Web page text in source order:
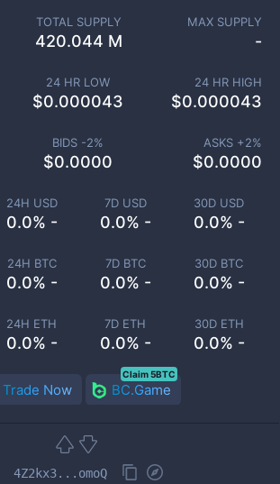
24H USD
0.0% -
7D USD
0.0% -
30D USD
0.0% -
24H BTC
0.0% -
7D BTC
0.0% -
30D BTC
0.0% -
24H ETH
0.0% -
7D ETH
0.0% -
30D ETH
0.0% -
TOTAL SUPPLY
420.044 M
MAX SUPPLY
-
24 HR LOW
$0.000043
24 HR HIGH
$0.000043
BIDS -2%
$0.0000
ASKS +2%
$0.0000
Trade Now BC.Game
Claim 5BTC
4Z2kx3...omoQ